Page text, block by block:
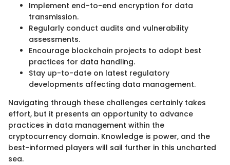
Implement end-to-end encryption for data
transmission.
Regularly conduct audits and vulnerability
assessments.
Encourage blockchain projects to adopt best
practices for data handling.
Stay up-to-date on latest regulatory
developments affecting data management.
Navigating through these challenges certainly takes
effort, but it presents an opportunity to advance
practices in data management within the
cryptocurrency domain. Knowledge is power, and the
best-informed players will sail further in this uncharted
sea.